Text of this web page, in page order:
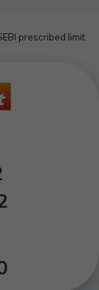
trader looks to
prescribed limit.